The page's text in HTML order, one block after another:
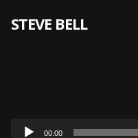
STEVE BELL
Audio
00:00